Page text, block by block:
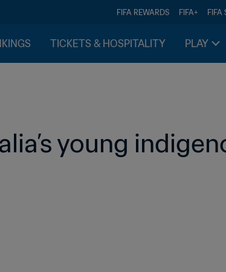
FIFA REWARDS FIFA+ FIFA
TICKETS & HOSPITALITY PLAY
young